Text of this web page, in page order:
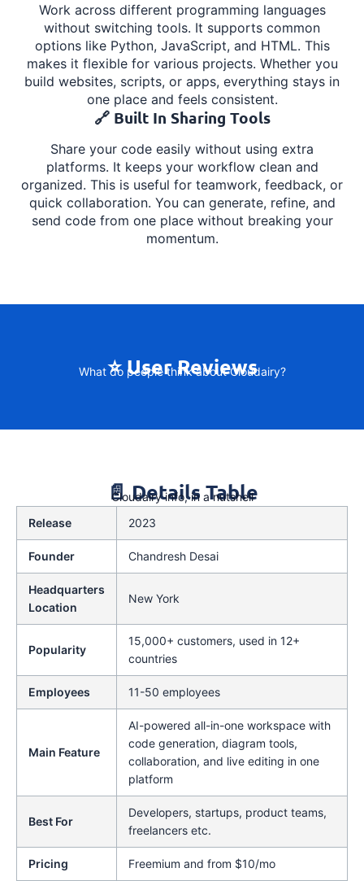
Work across different programming languages
without switching tools. It supports common
options like Python, JavaScript, and HTML. This
makes it flexible for various projects. Whether you
build websites, scripts, or apps, everything stays in
one place and feels consistent.
🔗 Built In Sharing Tools
Share your code easily without using extra
platforms. It keeps your workflow clean and
organized. This is useful for teamwork, feedback, or
quick collaboration. You can generate, refine, and
send code from one place without breaking your
momentum.
⭐ User Reviews
What do people think about Cloudairy?
📄 Details Table
Cloudairy info, in a nutshell
Release
2023
Founder Chandresh Desai
Headquarters
Location
New York
Popularity
15,000+ customers, used in 12+
countries
Employees 11-50 employees
Main Feature
AI-powered all-in-one workspace with
code generation, diagram tools,
collaboration, and live editing in one
platform
Best For
Developers, startups, product teams,
freelancers etc.
Pricing Freemium and from $10/mo